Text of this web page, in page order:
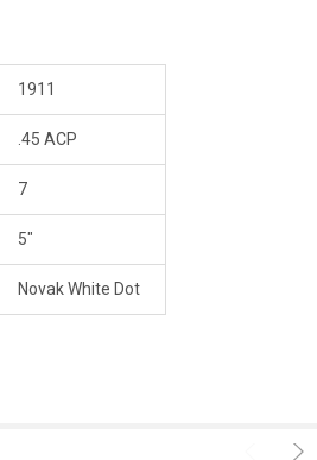
1911
.45 ACP
7
5"
Novak White Dot